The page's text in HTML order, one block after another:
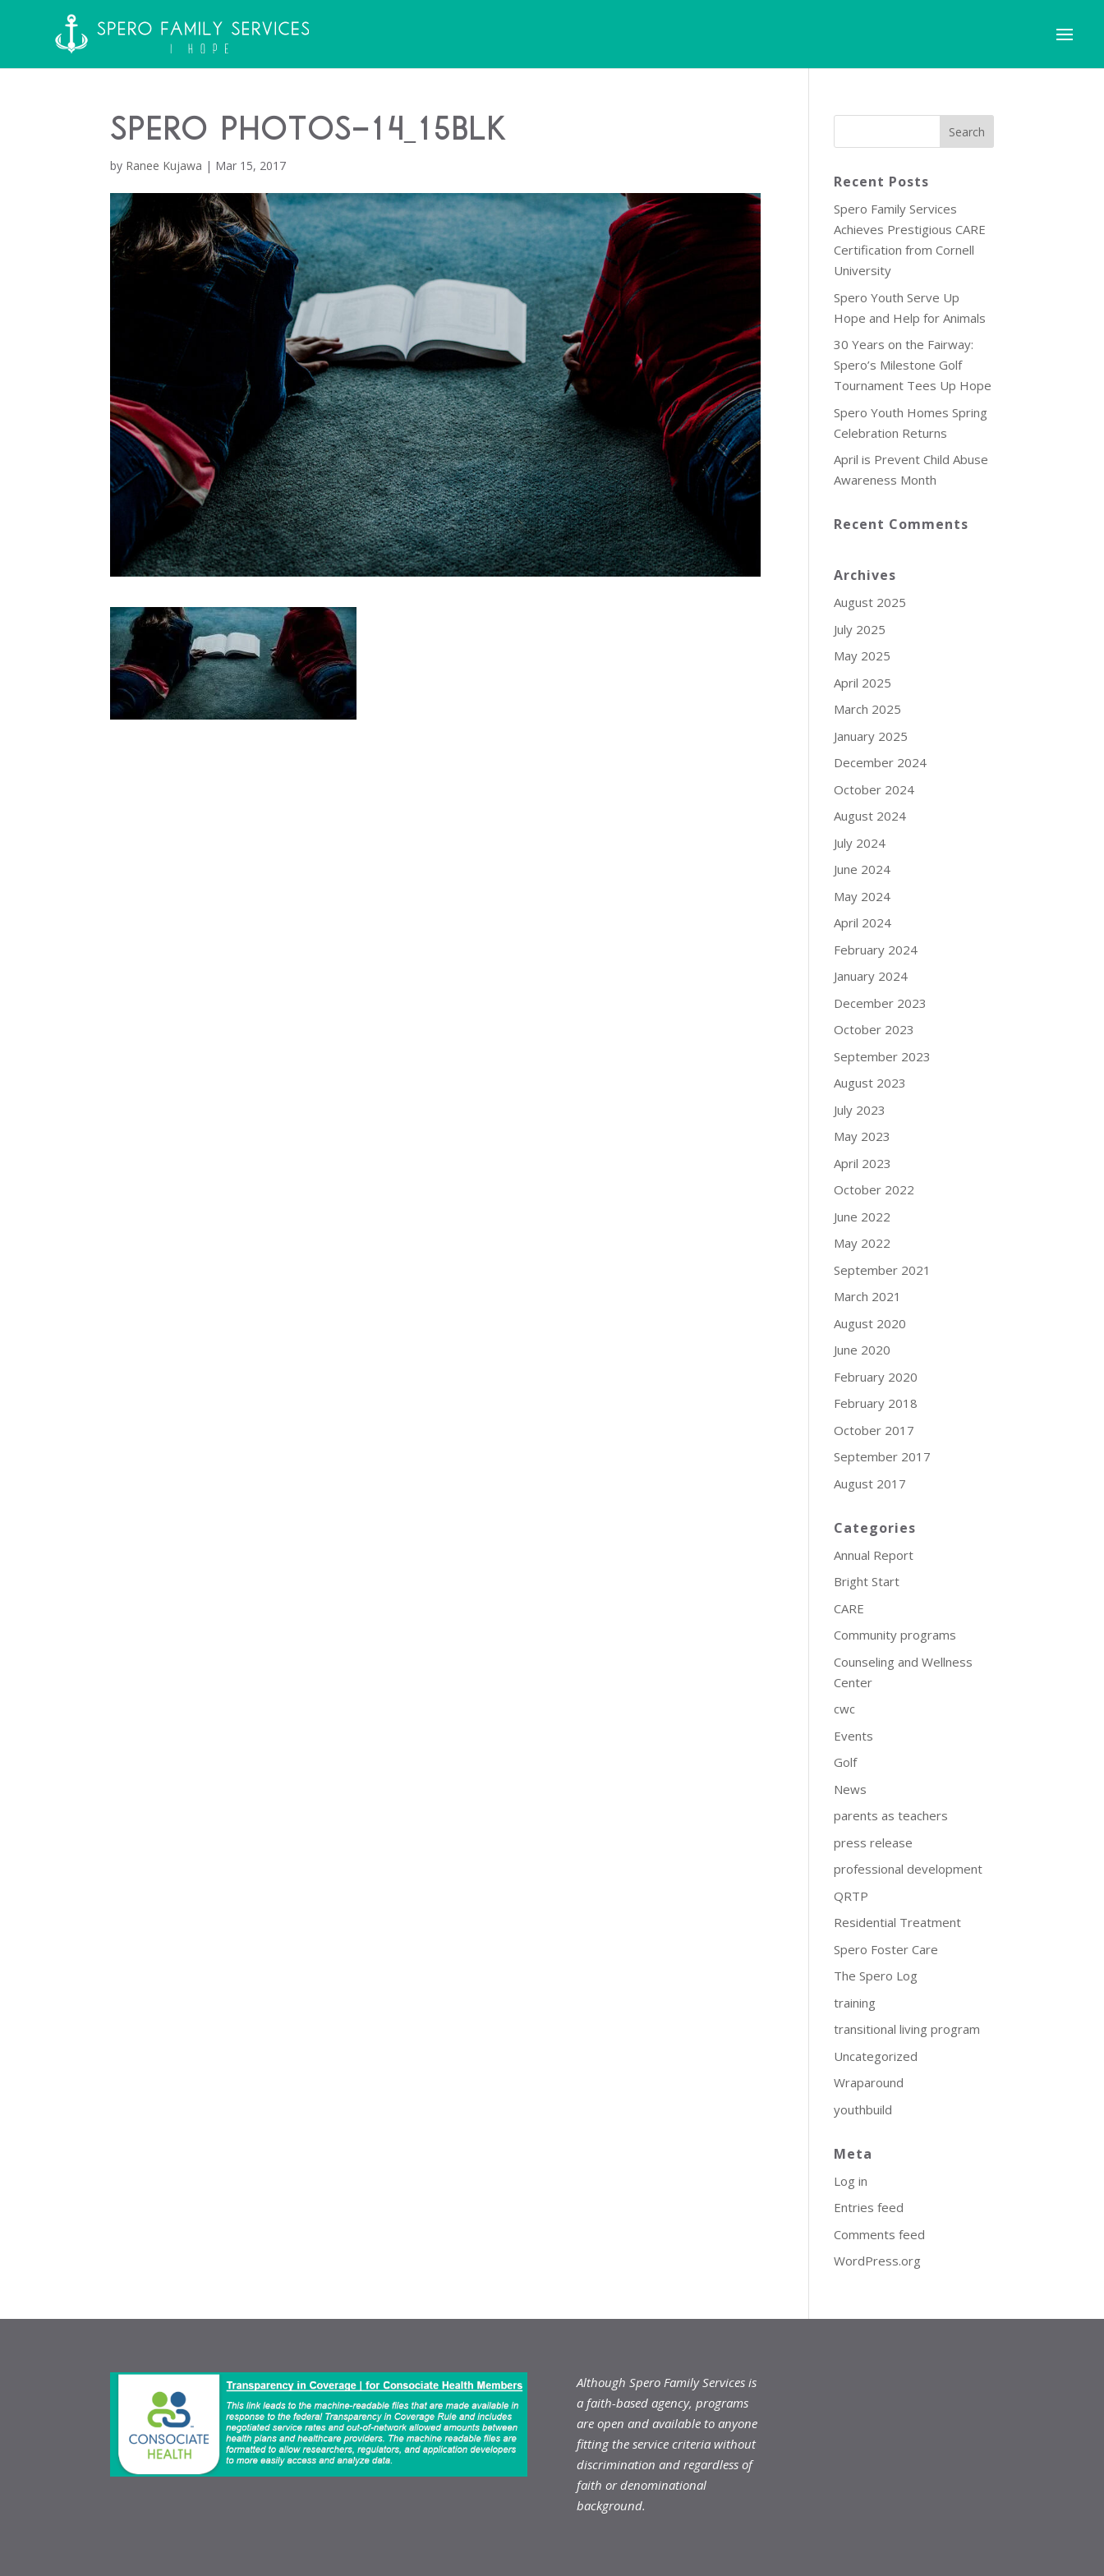
Spero Photos-14_15blk
by Ranee Kujawa | Mar 15, 2017
Recent Posts
Spero Family Services
Achieves Prestigious CARE
Certification from Cornell
University
Spero Youth Serve Up
Hope and Help for Animals
30 Years on the Fairway:
Spero’s Milestone Golf
Tournament Tees Up Hope
Spero Youth Homes Spring
Celebration Returns
April is Prevent Child Abuse
Awareness Month
Recent Comments
Archives
August 2025
July 2025
May 2025
April 2025
March 2025
January 2025
December 2024
October 2024
August 2024
July 2024
June 2024
May 2024
April 2024
February 2024
January 2024
December 2023
October 2023
September 2023
August 2023
July 2023
May 2023
April 2023
October 2022
June 2022
May 2022
September 2021
March 2021
August 2020
June 2020
February 2020
February 2018
October 2017
September 2017
August 2017
Categories
Annual Report
Bright Start
CARE
Community programs
Counseling and Wellness
Center
cwc
Events
Golf
News
parents as teachers
press release
professional development
QRTP
Residential Treatment
Spero Foster Care
The Spero Log
training
transitional living program
Uncategorized
Wraparound
youthbuild
Meta
Log in
Entries feed
Comments feed
WordPress.org
Although Spero Family Services is
a faith-based agency, programs
are open and available to anyone
fitting the service criteria without
discrimination and regardless of
faith or denominational
background.